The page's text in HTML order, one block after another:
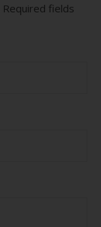
Required fields